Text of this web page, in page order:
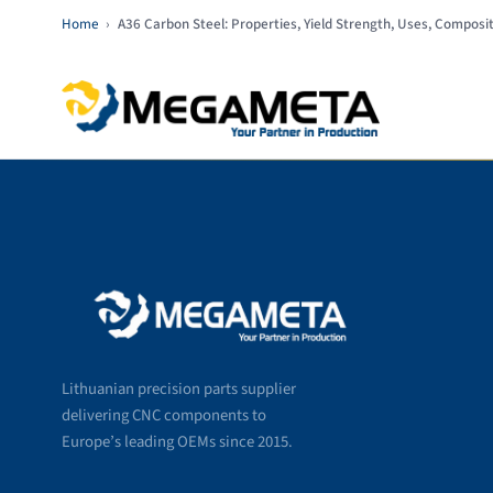
Home › A36 Carbon Steel: Properties, Yield Strength, Uses,
Lithuanian precision parts supplier
delivering CNC components to
Europe’s leading OEMs since 2015.